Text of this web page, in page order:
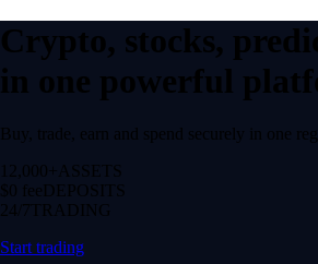
Crypto, stocks,
in one powerful
Buy, trade, earn and spend securely in one
12,000+ ASSETS
$0 feeDEPOSITS
24/7 TRADING
Start trading